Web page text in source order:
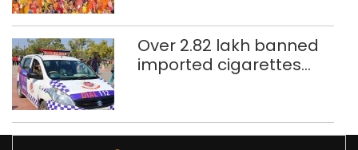
Over 2.82 lakh banned
imported cigarettes